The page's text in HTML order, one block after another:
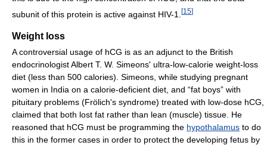
subunit of this protein is active against HIV-1. [15]
Weight loss
A controversial usage of hCG is as an adjunct to the British
endocrinologist Albert T. W. Simeons' ultra-low-calorie weight-loss
diet (less than 500 calories). Simeons, while studying pregnant
women in India on a calorie-deficient diet, and “fat boys” with
pituitary problems (Frölich's syndrome) treated with low-dose hCG,
claimed that both lost fat rather than lean (muscle) tissue. He
reasoned that hCG must be programming the hypothalamus to do
this in the former cases in order to protect the developing fetus by